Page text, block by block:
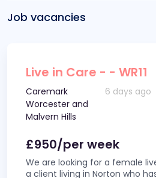
Job vacancies
Live in Care - - WR11
Caremark
Worcester and
Malvern Hills
6 days ago
£950/per week
We are looking for a female
a client living in Norton who